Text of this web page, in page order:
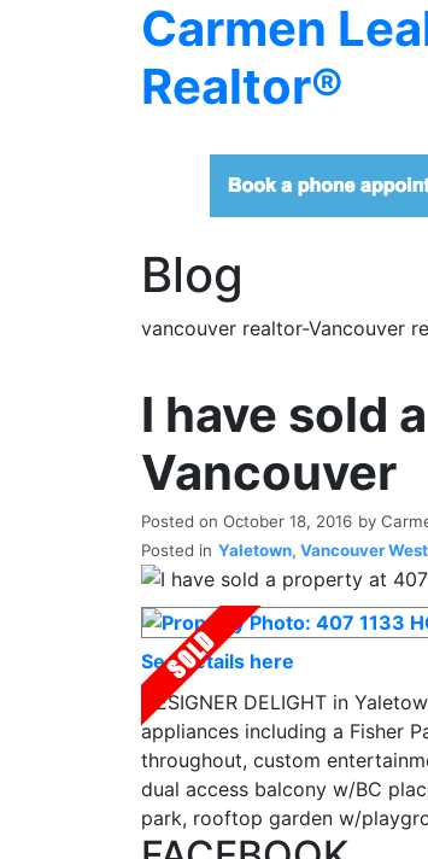
Carmen
Realtor®
Blog
vancouver realtor-Vancouver
I have sold
Vancouver
Posted on October 18, 2016 by
Posted in Yaletown, Vancouver
See details here
DESIGNER DELIGHT in
appliances including a Fisher
throughout, custom
dual access balcony w/BC
park, rooftop garden w/